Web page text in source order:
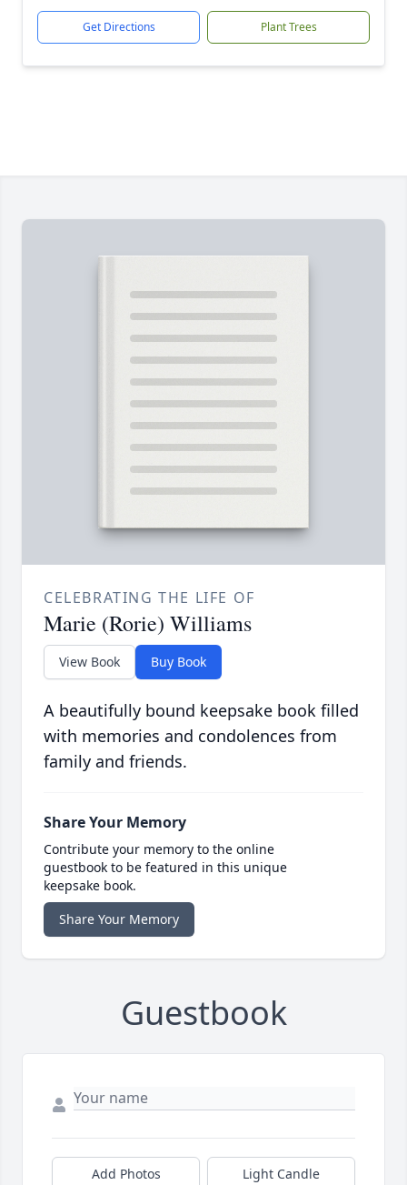
Get Directions Plant Trees
CELEBRATING THE LIFE OF
Marie (Rorie) Williams
View Book Buy Book
A beautifully bound keepsake book filled
with memories and condolences from
family and friends.
Share Your Memory
Contribute your memory to the online
guestbook to be featured in this unique
keepsake book.
Share Your Memory
Guestbook
Add Photos Light Candle